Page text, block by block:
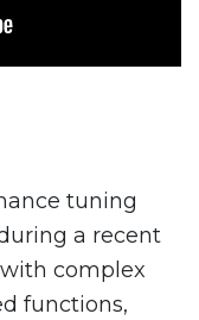
tuning
a recent
complex
functions,